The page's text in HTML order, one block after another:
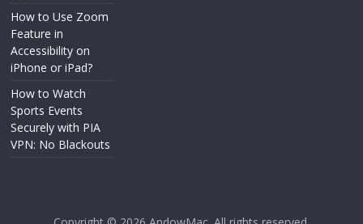
How to Use Zoom
Feature in
Accessibility on
iPhone or iPad?
How to Watch
Sports Events
Securely with PIA
VPN: No Blackouts